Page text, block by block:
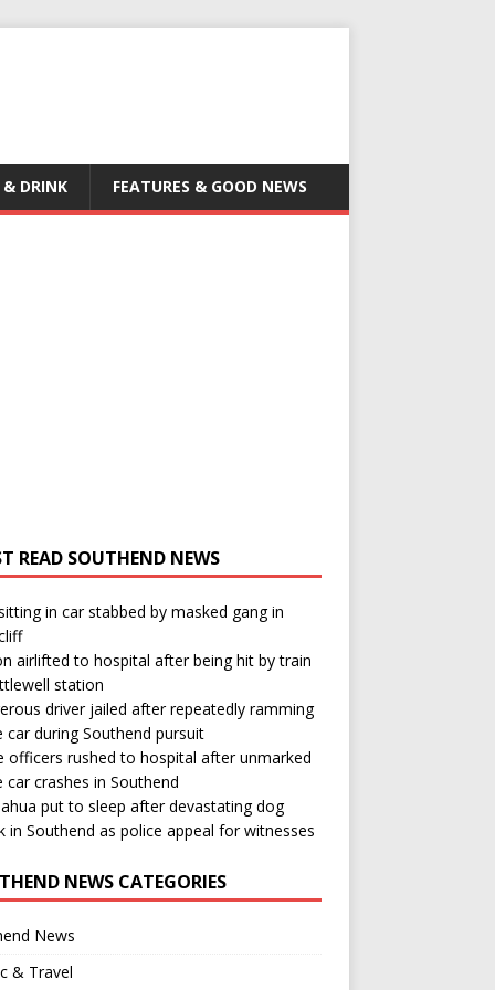
& DRINK FEATURES & GOOD NEWS
READ SOUTHEND NEWS
in car stabbed by masked gang in
airlifted to hospital after being hit by train
station
driver jailed after repeatedly ramming
car during Southend pursuit
officers rushed to hospital after unmarked
car crashes in Southend
put to sleep after devastating dog
in Southend as police appeal for witnesses
NEWS CATEGORIES
News
& Travel